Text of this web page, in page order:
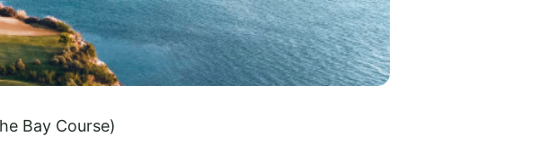
Bay Course)